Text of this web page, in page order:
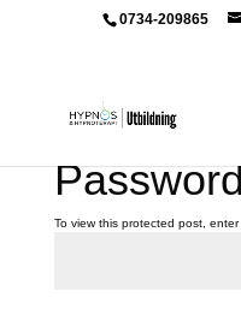
0734-209865
To view this protected post,